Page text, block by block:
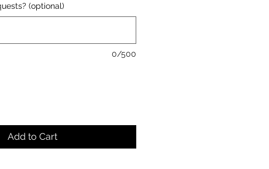
(optional)
0/500
Add to Cart